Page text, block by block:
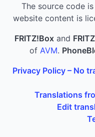
The source code
website content is
FRITZ!Box and
of AVM.
Privacy Policy – No
Translations
Edit